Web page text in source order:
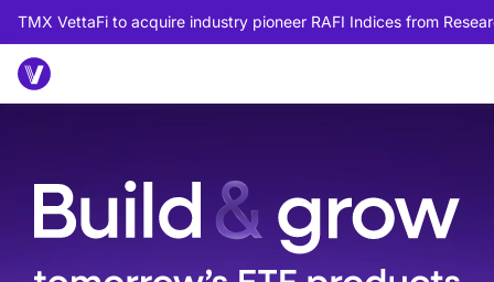
TMX VettaFi to acquire industry pioneer RAFI Indices from